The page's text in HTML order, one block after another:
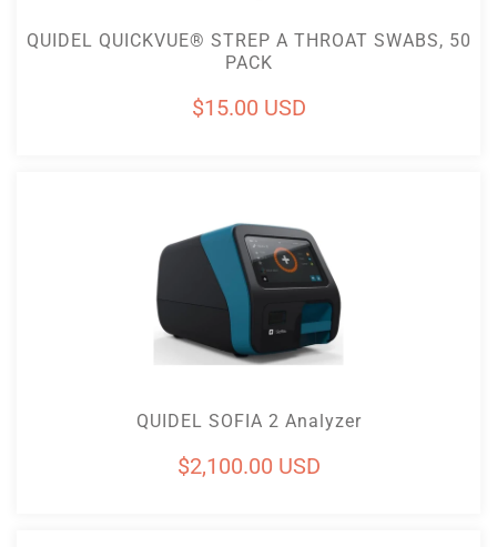
QUIDEL QUICKVUE® STREP A THROAT SWABS, 50
PACK
Regular
$15.00 USD
Add To Cart
QUIDEL SOFIA 2 Analyzer
Regular
$2,100.00 USD